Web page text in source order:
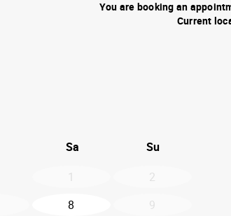
You are booking an
Current
Sa
Su
1
2
8
9